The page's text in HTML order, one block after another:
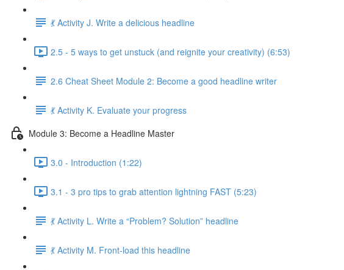
💃 Activity J. Write a delicious headline
2.5 - 5 ways to get unstuck (and reignite your creativity) (6:53)
2.6 Cheat Sheet Module 2: Become a good headline writer
💃 Activity K. Evaluate your progress
Module 3: Become a Headline Master
3.0 - Introduction (1:22)
3.1 - 3 pro tips to grab attention lightning FAST (5:23)
💃 Activity L. Write a “Problem? Solution” headline
💃 Activity M. Front-load this headline